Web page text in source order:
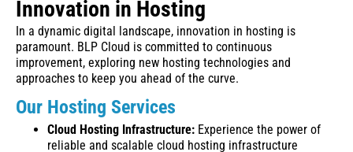
Innovation in Hosting
In a dynamic digital landscape, innovation in hosting is
paramount. BLP Cloud is committed to continuous
improvement, exploring new hosting technologies and
approaches to keep you ahead of the curve.
Our Hosting Services
Cloud Hosting Infrastructure: Experience the power of
reliable and scalable cloud hosting infrastructure